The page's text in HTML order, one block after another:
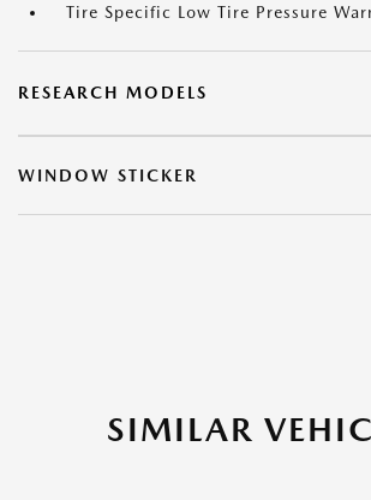
Tire Specific Low Tire Pressure
RESEARCH MODELS
WINDOW STICKER
SIMILAR